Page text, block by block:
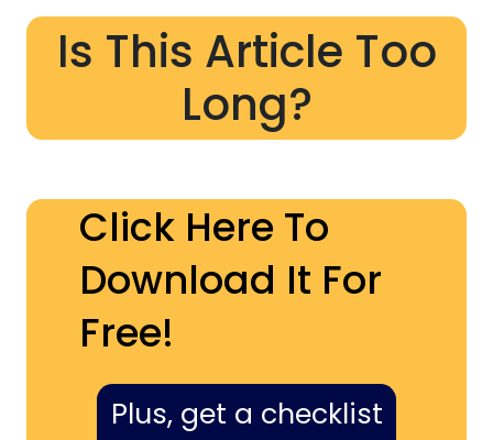
Is This Article Too
Long?
Click Here To
Download It For
Free!
Plus, get a checklist